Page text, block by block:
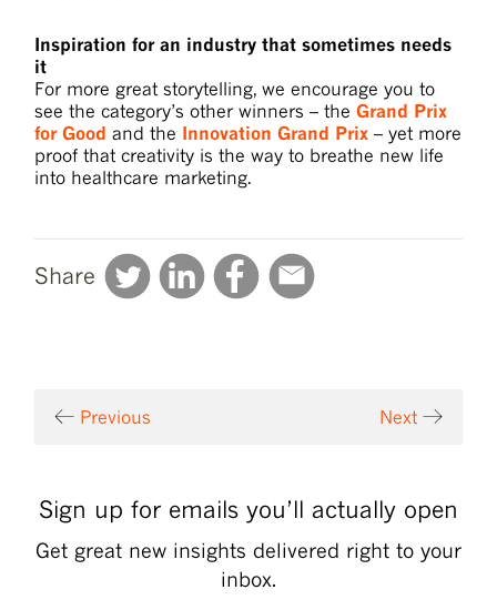
Inspiration for an industry that sometimes needs
it
For more great storytelling, we encourage you to
see the category’s other winners – theGrand Prix
for Good and the Innovation Grand Prix – yet more
proof that creativity is the way to breathe new life
into healthcare marketing.
Share
Previous Next
Sign up for emails you’ll actually open
Get great new insights delivered right to your
inbox.